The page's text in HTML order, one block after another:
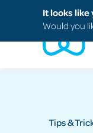
It looks
Would you
Search
Tips &